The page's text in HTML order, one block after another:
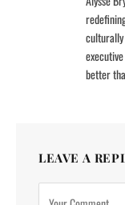
better
LEAVE A